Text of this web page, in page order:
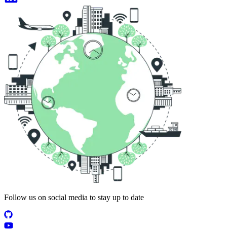
Follow us on social media to stay up to date